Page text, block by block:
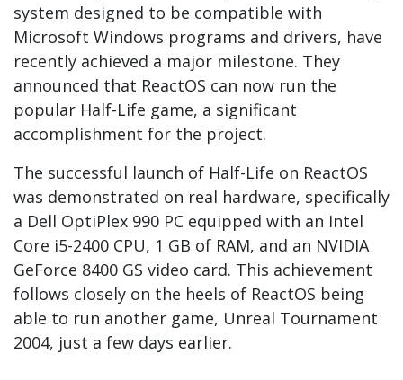
system designed to be compatible with
Microsoft Windows programs and drivers, have
recently achieved a major milestone. They
announced that ReactOS can now run the
popular Half-Life game, a significant
accomplishment for the project.
The successful launch of Half-Life on ReactOS
was demonstrated on real hardware, specifically
a Dell OptiPlex 990 PC equipped with an Intel
Core i5-2400 CPU, 1 GB of RAM, and an NVIDIA
GeForce 8400 GS video card. This achievement
follows closely on the heels of ReactOS being
able to run another game, Unreal Tournament
2004, just a few days earlier.